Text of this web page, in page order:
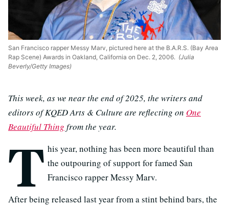
San Francisco rapper Messy Marv, pictured here at the B.A.R.S. (Bay Area
Rap Scene) Awards in Oakland, California on Dec. 2, 2006. (Julia
Beverly/Getty Images)
This week, as we near the end of 2025, the writers and
editors of KQED Arts & Culture are reflecting on One
Beautiful Thing from the year.
T his year, nothing has been more beautiful than
the outpouring of support for famed San
Francisco rapper Messy Marv.
After being released last year from a stint behind bars, the